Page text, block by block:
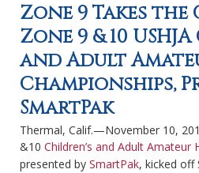
Zone 9 Takes
Zone 9 & 10
and Adult
Championships,
SmartPak
Thermal, Calif.—November 10,
&10 Children’s and Adult Amateur
presented by SmartPak, kicked off